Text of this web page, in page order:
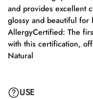
and provides excellent
glossy and beautiful for
AllergyCertified: The
with this certification,
Natural
USE